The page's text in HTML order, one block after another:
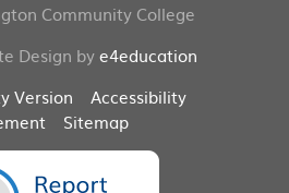
Community College
Design bye4education
Version
Accessibility
Sitemap